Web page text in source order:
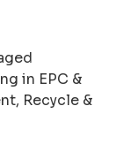
in EPC &
Recycle &